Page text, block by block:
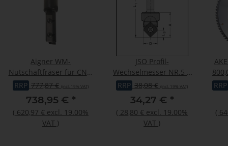
Aigner WM-
Nutschaftfräser für CNC,
C263-205020DL
RRP 777,87 € (incl. 19% VAT)
738,95 € *
( 620,97 € excl. 19.00%
VAT )
JSO Profil-
Wechselmesser NR.5 |
ZU ZIERNUTFRÄSER
RRP 38,08 € (incl. 19% VAT)
34,27 € *
( 28,80 € excl. 19.00%
VAT )
RRP
(